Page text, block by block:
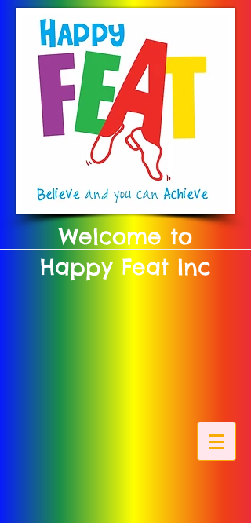
Welcome to
Happy Feat Inc